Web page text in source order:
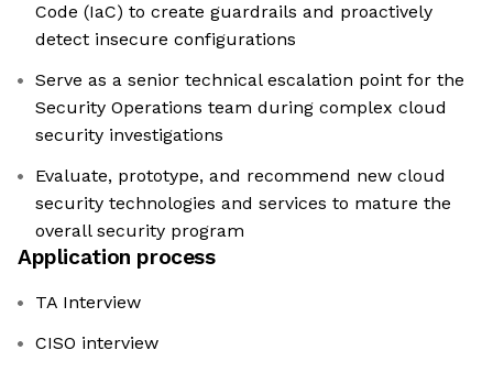
Code (IaC) to create guardrails and proactively
detect insecure configurations
Serve as a senior technical escalation point for the
Security Operations team during complex cloud
security investigations
Evaluate, prototype, and recommend new cloud
security technologies and services to mature the
overall security program
Application process
TA Interview
CISO interview